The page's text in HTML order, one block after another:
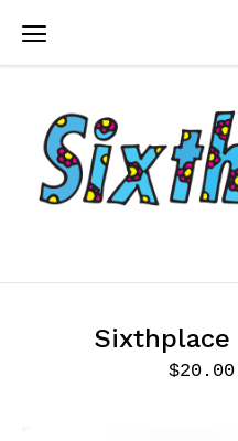
$20.00